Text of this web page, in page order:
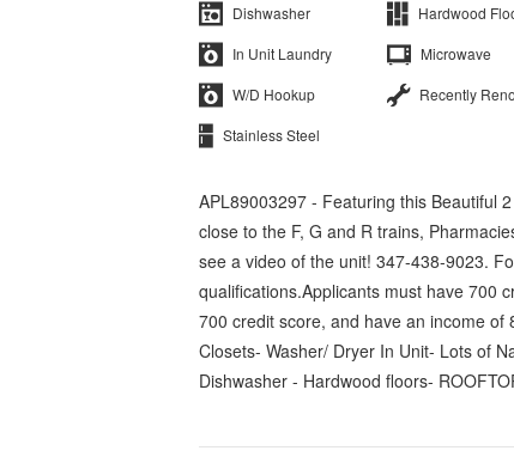
Dishwasher
Hardwood
In Unit Laundry
Microwave
W/D Hookup
Recently
Stainless Steel
APL89003297 - Featuring this Beautiful
close to the F, G and R trains,
see a video of the unit! 347-438-9023.
qualifications.Applicants must have 700
700 credit score, and have an income
Closets- Washer/ Dryer In Unit- Lots of
Dishwasher - Hardwood floors-